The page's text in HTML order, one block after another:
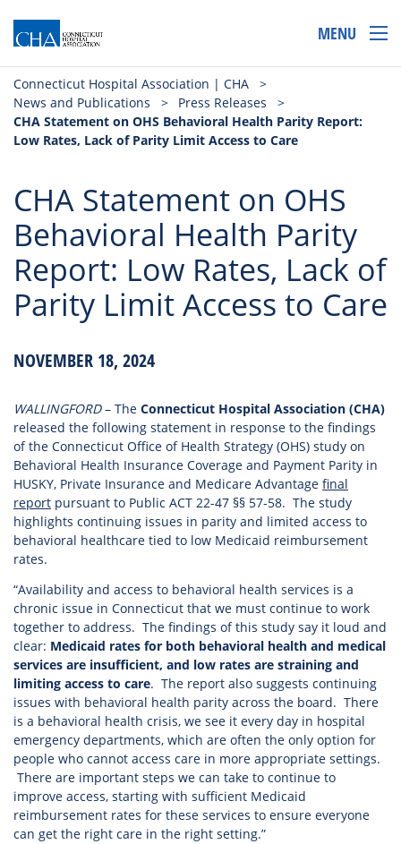
MENU
Connecticut Hospital Association | CHA
>
News and Publications
> Press Releases
>
CHA Statement on OHS Behavioral Health Parity Report:
Low Rates, Lack of Parity Limit Access to Care
CHA Statement on OHS
Behavioral Health Parity
Report: Low Rates, Lack of
Parity Limit Access to Care
NOVEMBER 18, 2024
WALLINGFORD– The Connecticut Hospital Association (CHA)
released the following statement in response to the findings
of the Connecticut Office of Health Strategy (OHS) study on
Behavioral Health Insurance Coverage and Payment Parity in
HUSKY, Private Insurance and Medicare Advantage final
report pursuant to Public ACT 22-47 §§ 57-58. The study
highlights continuing issues in parity and limited access to
behavioral healthcare tied to low Medicaid reimbursement
rates.
“Availability and access to behavioral health services is a
chronic issue in Connecticut that we must continue to work
together to address. The findings of this study say it loud and
clear: Medicaid rates for both behavioral health and medical
services are insufficient, and low rates are straining and
limiting access to care. The report also suggests continuing
issues with behavioral health parity across the board. There
is a behavioral health crisis, we see it every day in hospital
emergency departments, which are often the only option for
people who cannot access care in more appropriate settings.
There are important steps we can take to continue to
improve access, starting with sufficient Medicaid
reimbursement rates for these services to ensure everyone
can get the right care in the right setting.”